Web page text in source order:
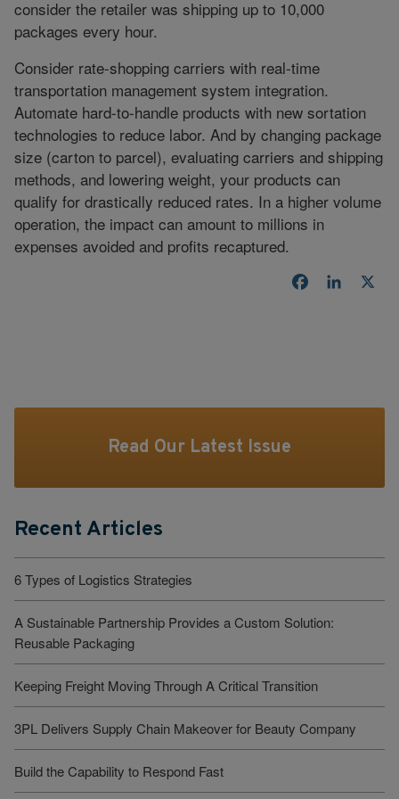
consider the retailer was shipping up to 10,000
packages every hour.
Consider rate-shopping carriers with real-time
transportation management system integration.
Automate hard-to-handle products with new sortation
technologies to reduce labor. And by changing package
size (carton to parcel), evaluating carriers and shipping
methods, and lowering weight, your products can
qualify for drastically reduced rates. In a higher volume
operation, the impact can amount to millions in
expenses avoided and profits recaptured.
Facebook
Read Our Latest Issue
Recent Articles
6 Types of Logistics Strategies
A Sustainable Partnership Provides a Custom Solution:
Reusable Packaging
Keeping Freight Moving Through A Critical Transition
3PL Delivers Supply Chain Makeover for Beauty Company
Build the Capability to Respond Fast